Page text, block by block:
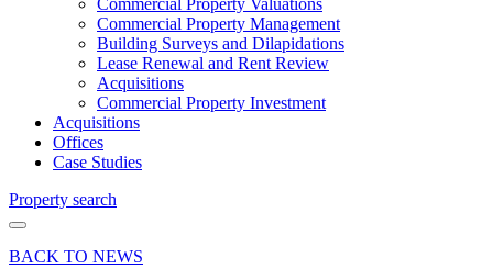
Commercial Property Valuations
Commercial Property Management
Building Surveys and Dilapidations
Lease Renewal and Rent Review
Acquisitions
Commercial Property Investment
Acquisitions
Offices
Case Studies
Property search
BACK TO NEWS